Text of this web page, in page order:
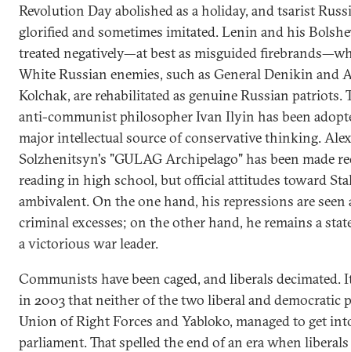
Revolution Day abolished as a holiday, and tsarist
glorified and sometimes imitated. Lenin and his
treated negatively—at best as misguided
White Russian enemies, such as General Denikin and
Kolchak, are rehabilitated as genuine Russian patriots.
anti-communist philosopher Ivan Ilyin has been
major intellectual source of conservative thinking.
Solzhenitsyn's "GULAG Archipelago" has been made
reading in high school, but official attitudes toward
ambivalent. On the one hand, his repressions are seen
criminal excesses; on the other hand, he remains a
a victorious war leader.
Communists have been caged, and liberals decimated.
in 2003 that neither of the two liberal and democratic
Union of Right Forces and Yabloko, managed to get
parliament. That spelled the end of an era when